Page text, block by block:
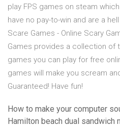
play FPS games on steam
have no pay-to-win and are a
Scare Games - Online Scary
Games provides a collection of
games you can play for free
games will make you scream
Guaranteed! Have fun!
How to make your computer
Hamilton beach dual sandwich